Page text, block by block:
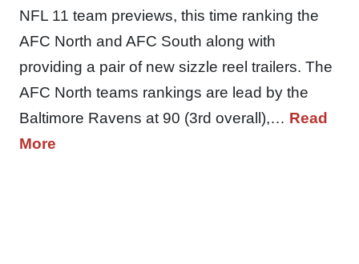
NFL 11 team previews, this time ranking the
AFC North and AFC South along with
providing a pair of new sizzle reel trailers. The
AFC North teams rankings are lead by the
Baltimore Ravens at 90 (3rd overall),… Read
More